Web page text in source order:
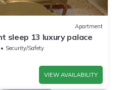
Apartment
sleep 13 luxury palace
Security/Safety
VIEW AVAILABILITY